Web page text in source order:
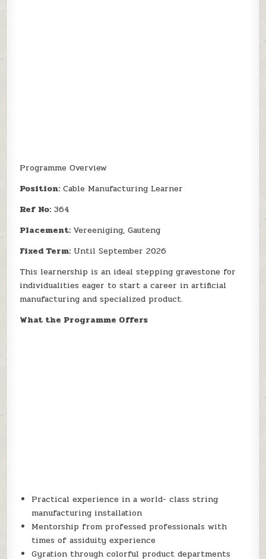
Programme Overview
Position: Cable Manufacturing Learner
Ref No: 364
Placement: Vereeniging, Gauteng
Fixed Term: Until September 2026
This learnership is an ideal stepping gravestone for
individualities eager to start a career in artificial
manufacturing and specialized product.
What the Programme Offers
Practical experience in a world- class string
manufacturing installation
Mentorship from professed professionals with
times of assiduity experience
Gyration through colorful product departments